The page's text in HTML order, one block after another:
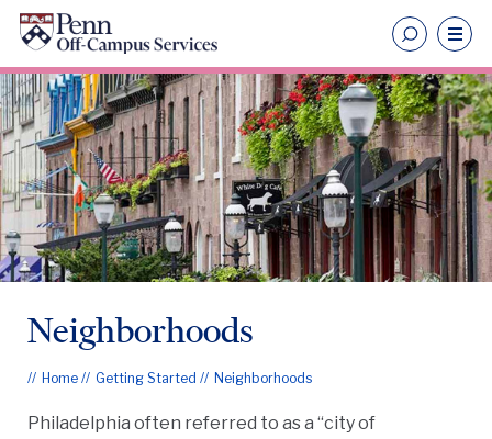
Neighborhoods
Home Getting Started Neighborhoods
Philadelphia often referred to as a “city of